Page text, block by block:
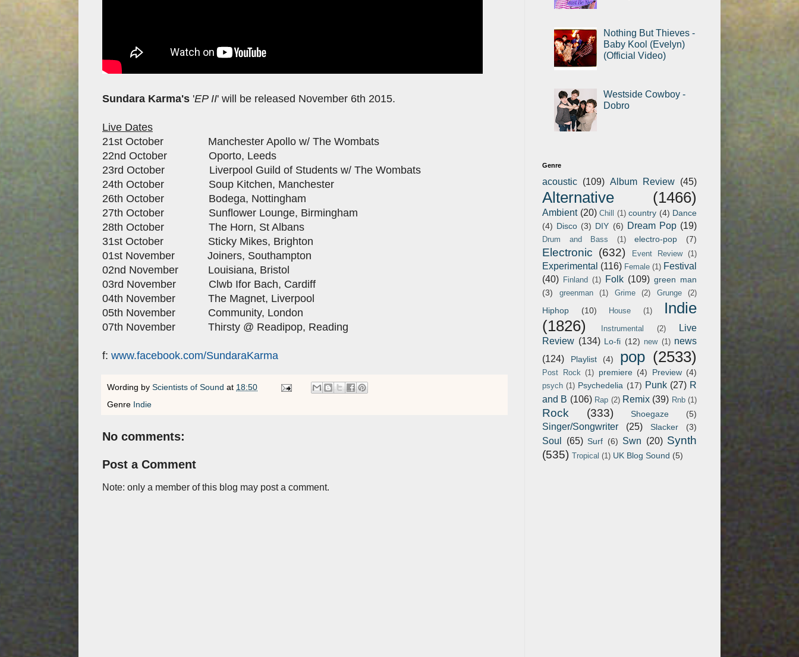
Sundara Karma's 'EP II' will be released November 6th 2015.
Live Dates
21st October Manchester Apollo w/ The Wombats
22nd October Oporto, Leeds
23rd October Liverpool Guild of Students w/ The Wombats
24th October Soup Kitchen, Manchester
26th October Bodega, Nottingham
27th October Sunflower Lounge, Birmingham
28th October The Horn, St Albans
31st October Sticky Mikes, Brighton
01st November Joiners, Southampton
02nd November Louisiana, Bristol
03rd November Clwb Ifor Bach, Cardiff
04th November The Magnet, Liverpool
05th November Community, London
07th November Thirsty @ Readipop, Reading
f: www.facebook.com/SundaraKarma
Wording by Scientists of Sound at 18:50
Genre Indie
No comments:
Post a Comment
Note: only a member of this blog may post a comment.
Nothing But Thieves -
Baby Kool (Evelyn)
(Official Video)
Westside Cowboy -
Dobro
Genre
acoustic (109) Album Review (45)
Alternative (1466)
Ambient (20) Chill (1) country (4) Dance
(4) Disco (3) DIY (6) Dream Pop (19)
Drum and Bass (1) electro-pop (7)
Electronic (632) Event Review (1)
Experimental (116) Female (1) Festival
(40) Finland (1) Folk (109) green man
(3)
greenman (1) Grime (2) Grunge (2)
Hiphop (10) House (1)
Indie
(1826)
Instrumental (2)
Live
Review (134) Lo-fi (12) new (1) news
(124)
Playlist (4) pop (2533)
Post Rock (1) premiere (4) Preview (4)
psych (1) Psychedelia (17) Punk (27) R
and B (106) Rap (2) Remix (39) Rnb (1)
Rock (333) Shoegaze (5)
Singer/Songwriter (25) Slacker (3)
Soul (65) Surf (6) Swn (20) Synth
(535) Tropical (1) UK Blog Sound (5)